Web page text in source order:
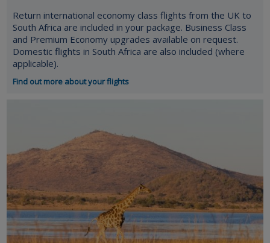
Return international economy class flights from the UK to
South Africa are included in your package. Business Class
and Premium Economy upgrades available on request.
Domestic flights in South Africa are also included (where
applicable).
Find out more about your flights